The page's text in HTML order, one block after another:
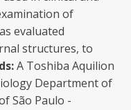
of
evaluated
structures, to
:A Toshiba Aquilion
Department of
São Paulo -